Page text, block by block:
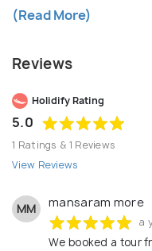
and correct
information are
booking Our Mission
services, safest and
we make every
the premier provider
products and related
(Read More)
Reviews
Holidify Rating
5.0
1 Ratings & 1 Reviews
View Reviews
MM mansaram more
a
We booked a tour